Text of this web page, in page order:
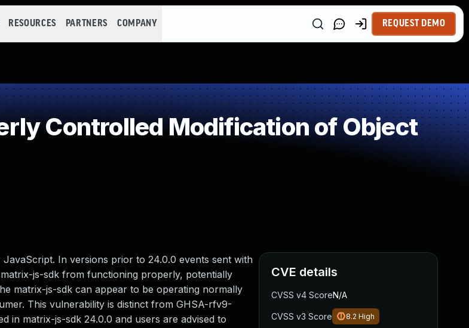
RESOURCES PARTNERS COMPANY REQUEST DEMO
Controlled Modification of Object
In versions prior to 24.0.0 events sent with
js-sdk from functioning properly, potentially
matrix-js-sdk can appear to be operating normally
This vulnerability is distinct from GHSA-rfv9-
in matrix-js-sdk 24.0.0 and users are advised to
CVE details
CVSS v4 ScoreN/A
CVSS v3 Score 8.2 High